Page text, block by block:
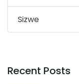
Sizwe
Recent Posts